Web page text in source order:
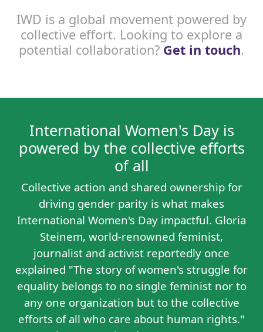
IWD is a global movement powered by
collective effort. Looking to explore a
potential collaboration? Get in touch.
International Women's Day is
powered by the collective efforts
of all
Collective action and shared ownership for
driving gender parity is what makes
International Women's Day impactful. Gloria
Steinem, world-renowned feminist,
journalist and activist reportedly once
explained "The story of women's struggle for
equality belongs to no single feminist nor to
any one organization but to the collective
efforts of all who care about human rights."